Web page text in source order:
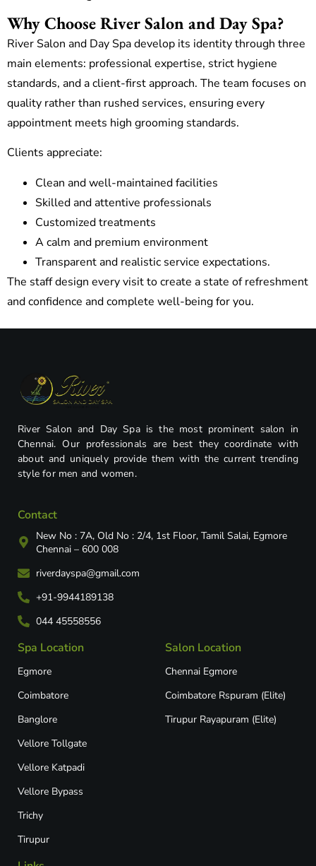
Why Choose River Salon and Day Spa?
River Salon and Day Spa develop its identity through three
main elements: professional expertise, strict hygiene
standards, and a client-first approach. The team focuses on
quality rather than rushed services, ensuring every
appointment meets high grooming standards.
Clients appreciate:
Clean and well-maintained facilities
Skilled and attentive professionals
Customized treatments
A calm and premium environment
Transparent and realistic service expectations.
The staff design every visit to create a state of refreshment
and confidence and complete well-being for you.
River Salon and Day Spa is the most prominent salon in
Chennai. Our professionals are best they coordinate with
about and uniquely provide them with the current trending
style for men and women.
Contact
New No : 7A, Old No : 2/4, 1st Floor, Tamil Salai, Egmore
Chennai – 600 008
riverdayspa@gmail.com
+91-9944189138
044 45558556
Spa Location
Egmore
Coimbatore
Banglore
Vellore Tollgate
Vellore Katpadi​
Vellore Bypass​
Trichy
Tirupur
Salon Location
Chennai Egmore
Coimbatore Rspuram (Elite)
Tirupur Rayapuram (Elite)